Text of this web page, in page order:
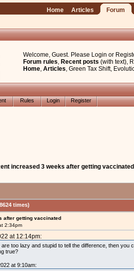
Home Articles Forum
Welcome, Guest. Please Login or
Forum rules, Recent posts (with text),
Home, Articles, Green Tax Shift,
Rules Login Register
increased 3 weeks after getting vaccinated
times)
after getting vaccinated
2:34pm
at 12:14pm:
too lazy and stupid to tell the difference, then
true?
at 9:10am: